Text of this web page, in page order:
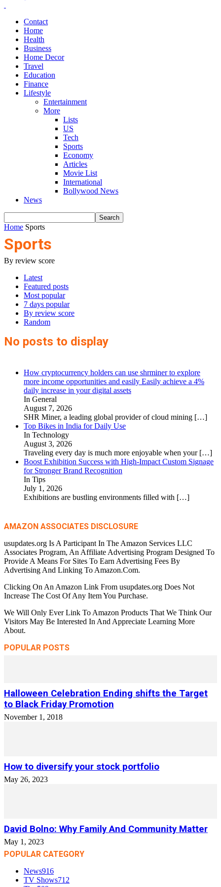
Contact
Home
Health
Business
Home Decor
Travel
Education
Finance
Lifestyle
Entertainment
More
Lists
US
Tech
Sports
Economy
Articles
Movie List
International
Bollywood News
News
Home Sports
Sports
By review score
Latest
Featured posts
Most popular
7 days popular
By review score
Random
No posts to display
How cryptocurrency holders can use shrminer to explore
more income opportunities and easily Easily achieve a 4%
daily increase in your digital assets
In General
August 7, 2026
SHR Miner, a leading global provider of cloud mining […]
Top Bikes in India for Daily Use
In Technology
August 3, 2026
Traveling every day is much more enjoyable when your […]
Boost Exhibition Success with High-Impact Custom Signage
for Stronger Brand Recognition
In Tips
July 1, 2026
Exhibitions are bustling environments filled with […]
AMAZON ASSOCIATES DISCLOSURE
usupdates.org Is A Participant In The Amazon Services LLC
Associates Program, An Affiliate Advertising Program Designed To
Provide A Means For Sites To Earn Advertising Fees By
Advertising And Linking To Amazon.Com.
Clicking On An Amazon Link From usupdates.org Does Not
Increase The Cost Of Any Item You Purchase.
We Will Only Ever Link To Amazon Products That We Think Our
Visitors May Be Interested In And Appreciate Learning More
About.
POPULAR POSTS
Halloween Celebration Ending shifts the Target
to Black Friday Promotion
November 1, 2018
How to diversify your stock portfolio
May 26, 2023
David Bolno: Why Family And Community Matter
May 1, 2023
POPULAR CATEGORY
News916
TV Shows712